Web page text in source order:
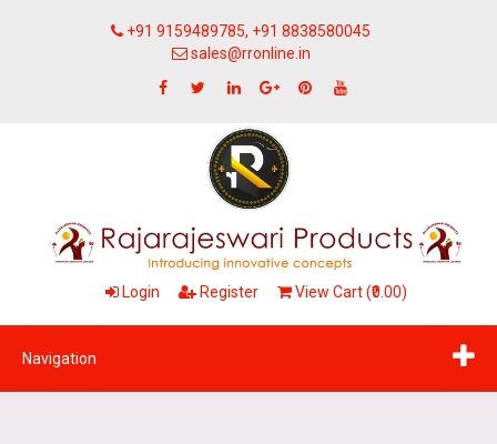
+91 9159489785, +91 8838580045
sales@rronline.in
Login Register View Cart (₹0.00)
Navigation